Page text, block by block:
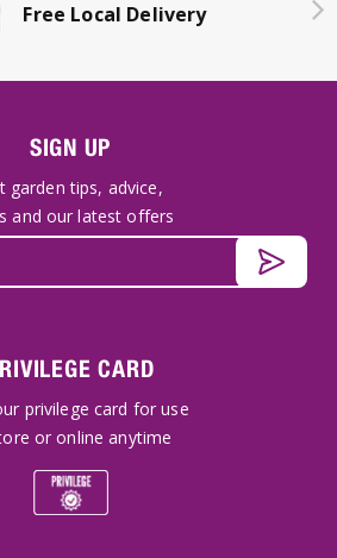
Free Local Delivery
SIGN UP
garden tips, advice,
and our latest offers
CARD
privilege card for use
or online anytime